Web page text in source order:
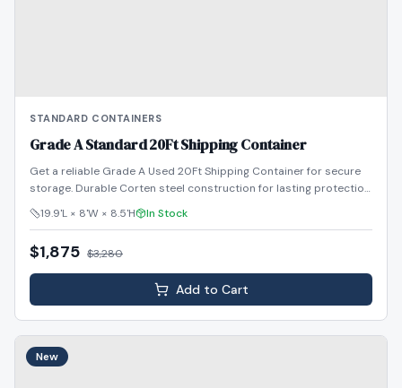
STANDARD CONTAINERS
Grade A Standard 20Ft Shipping Container
Get a reliable Grade A Used 20Ft Shipping Container for secure
storage. Durable Corten steel construction for lasting protection.
Shop now!
19.9'L × 8'W × 8.5'H In Stock
$1,875 $3,280
Add to Cart
New